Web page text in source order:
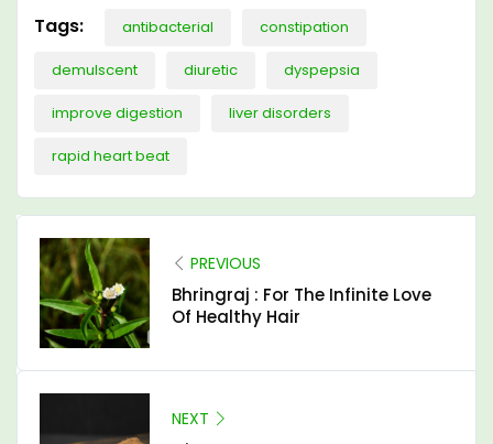
Tags: antibacterial constipation
demulscent diuretic dyspepsia
improve digestion liver disorders
rapid heart beat
PREVIOUS
Bhringraj : For The Infinite Love
Of Healthy Hair
NEXT